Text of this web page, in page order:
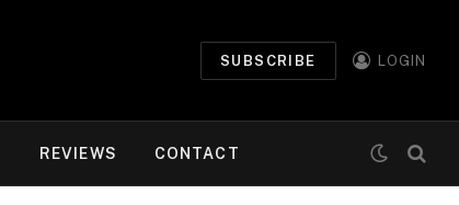
SUBSCRIBE LOGIN
REVIEWS CONTACT